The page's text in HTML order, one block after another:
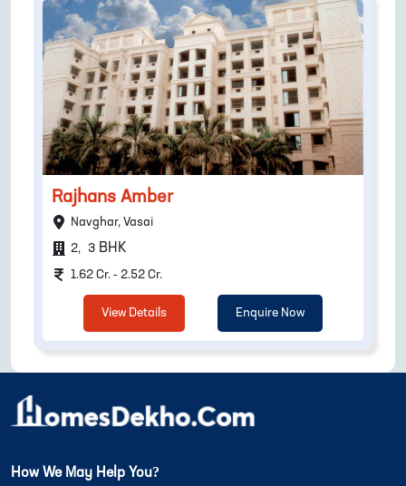
Rajhans Amber
Navghar, Vasai
2, 3 BHK
1.62 Cr. - 2.52 Cr.
View Details Enquire Now
How We May Help You?